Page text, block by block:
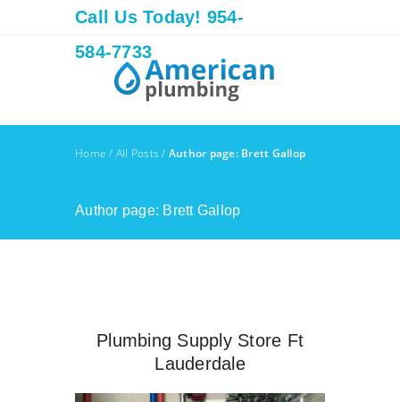
Call Us Today! 954-
584-7733
Home / All Posts / Author page: Brett Gallop
Author page: Brett Gallop
Plumbing Supply Store Ft
Lauderdale